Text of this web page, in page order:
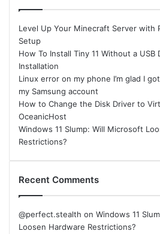
Level Up Your Minecraft Server with
Setup
How To Install Tiny 11 Without a USB
Installation
Linux error on my phone I’m glad I
my Samsung account
How to Change the Disk Driver to
OceanicHost
Windows 11 Slump: Will Microsoft
Restrictions?
Recent Comments
@perfect.stealth on Windows 11
Loosen Hardware Restrictions?